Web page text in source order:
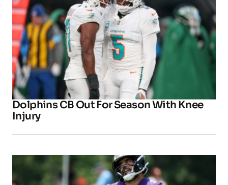
Dolphins CB Out For Season With Knee
Injury